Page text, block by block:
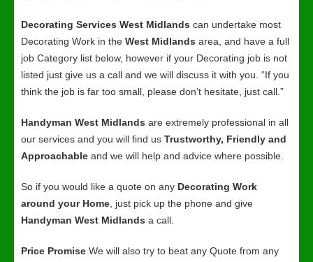
Decorating Services West Midlands can undertake most
Decorating Work in the West Midlands area, and have a full
job Category list below, however if your Decorating job is not
listed just give us a call and we will discuss it with you. “If you
think the job is far too small, please don’t hesitate, just call.”
Handyman West Midlands are extremely professional in all
our services and you will find us Trustworthy, Friendly and
Approachable and we will help and advice where possible.
So if you would like a quote on any Decorating Work
around your Home , just pick up the phone and give
Handyman West Midlands a call.
Price Promise We will also try to beat any Quote from any